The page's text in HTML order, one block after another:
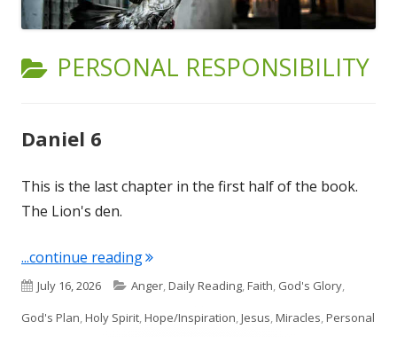
CATEGORY:
PERSONAL RESPONSIBILITY
Daniel 6
This is the last chapter in the first half of the book.
The Lion's den.
...continue reading"Daniel 6"
Published
on
July 16, 2026 Categories
Anger,Daily Reading,Faith, God's Glory,
God's Plan,Holy Spirit,Hope/Inspiration,Jesus,Miracles,Personal